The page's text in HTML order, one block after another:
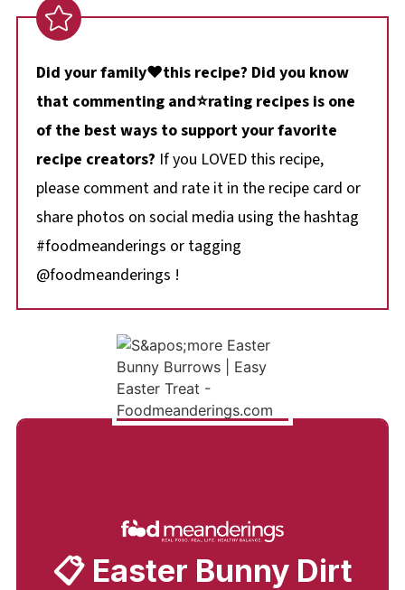
Did your family❤️this recipe? Did you know
that commenting and⭐rating recipes is one
of the best ways to support your favorite
recipe creators? If you LOVED this recipe,
please comment and rate it in the recipe card or
share photos on social media using the hashtag
#foodmeanderings or tagging
@foodmeanderings !
📋 Easter Bunny Dirt